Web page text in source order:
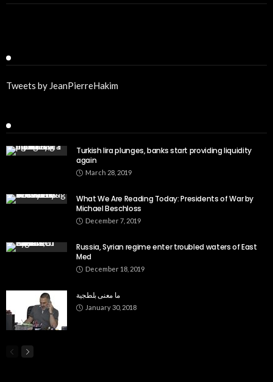
Tweets by JeanPierreHakim
Turkish lira plunges, banks start providing liquidity
again
March 28, 2019
What We Are Reading Today: Presidents of War by
Michael Beschloss
December 7, 2019
Russia, Syrian regime enter troubled waters of East
Med
December 18, 2019
ما معنى بلطجية
January 30, 2018